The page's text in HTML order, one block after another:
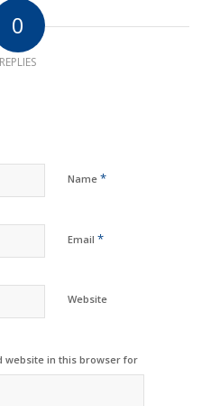
0
REPLIES
Name *
Email *
Website
website in this browser for